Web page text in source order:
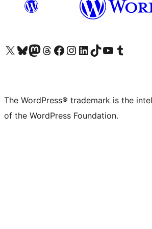
Visit our X (formerly Twitter) account
Visit our Bluesky account
Visit our Mastodon account
Visit our Threads account
Visit our Facebook page
Visit our Instagram account
Visit our LinkedIn account
Visit our TikTok account
Visit our YouTube channel
Visit our Tumblr
The WordPress® trademark is the
of the WordPress Foundation.